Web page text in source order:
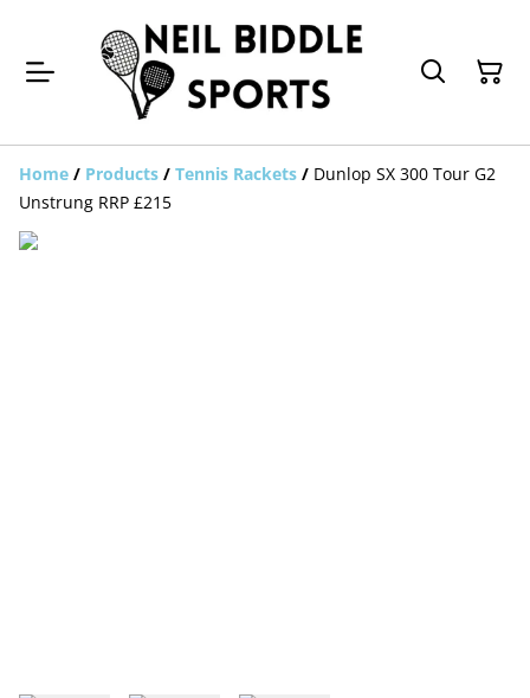
Home / Products / Tennis Rackets / Dunlop SX 300 Tour G2
Unstrung RRP £215